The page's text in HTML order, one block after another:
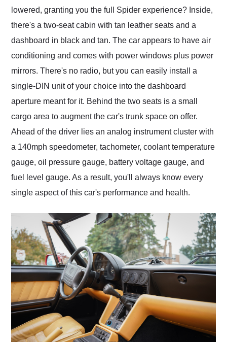
lowered, granting you the full Spider experience? Inside,
there's a two-seat cabin with tan leather seats and a
dashboard in black and tan. The car appears to have air
conditioning and comes with power windows plus power
mirrors. There's no radio, but you can easily install a
single-DIN unit of your choice into the dashboard
aperture meant for it. Behind the two seats is a small
cargo area to augment the car's trunk space on offer.
Ahead of the driver lies an analog instrument cluster with
a 140mph speedometer, tachometer, coolant temperature
gauge, oil pressure gauge, battery voltage gauge, and
fuel level gauge. As a result, you'll always know every
single aspect of this car's performance and health.